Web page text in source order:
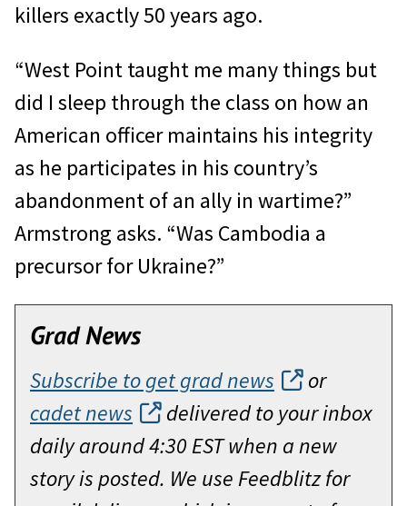
killers exactly 50 years ago.
“West Point taught me many things but
did I sleep through the class on how an
American officer maintains his integrity
as he participates in his country’s
abandonment of an ally in wartime?”
Armstrong asks. “Was Cambodia a
precursor for Ukraine?”
Grad News
Subscribe to get grad news
or
cadet news
delivered to your inbox
daily around 4:30 EST when a new
story is posted. We use Feedblitz for